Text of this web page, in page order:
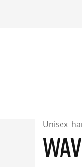
Unisex